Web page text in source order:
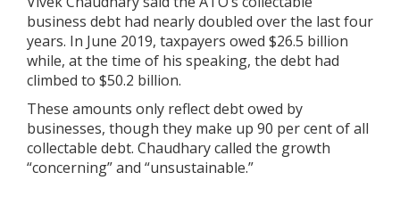
business debt had nearly doubled over the last four
years. In June 2019, taxpayers owed $26.5 billion
while, at the time of his speaking, the debt had
climbed to $50.2 billion.
These amounts only reflect debt owed by
businesses, though they make up 90 per cent of all
collectable debt. Chaudhary called the growth
“concerning” and “unsustainable.”